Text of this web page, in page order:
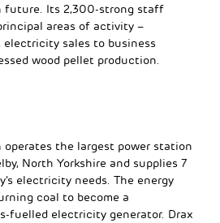
future. Its 2,300-strong staff
areas of activity –
sales to business
wood pellet production.
operates the largest power station
North Yorkshire and supplies 7
electricity needs. The energy
coal to become a
fuelled electricity generator. Drax